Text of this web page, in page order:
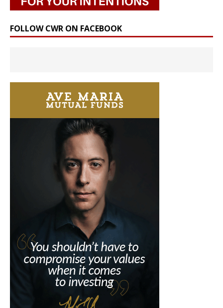
FOLLOW CWR ON FACEBOOK